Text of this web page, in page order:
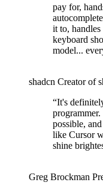
pay for,
it to, handles
keyboard
model...
shadcn Creator of
“It's
possible,
like Cursor
shine
Greg Brockman